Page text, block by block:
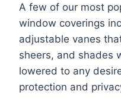
A few of our most
window coverings
adjustable vanes
sheers, and shades
lowered to any
protection and